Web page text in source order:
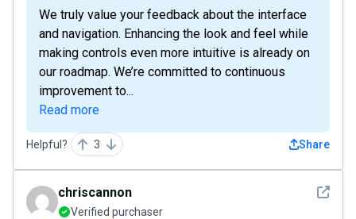
We truly value your feedback about the interface
and navigation. Enhancing the look and feel while
making controls even more intuitive is already on
our roadmap. We’re committed to continuous
improvement to...
Read more
Helpful? 3 Share
See
chriscannon
Verified purchaser